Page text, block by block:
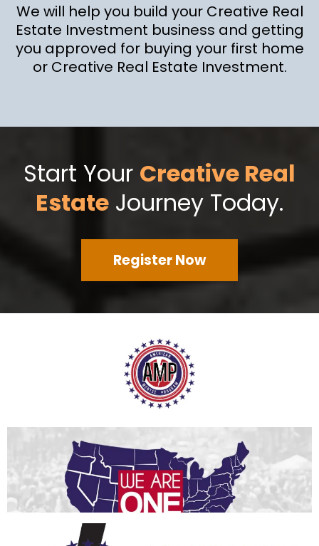
We will help you build your Creative Real
Estate Investment business and getting
you approved for buying your first home
or Creative Real Estate Investment.
Start Your Creative Real
Estate Journey Today.
Register Now